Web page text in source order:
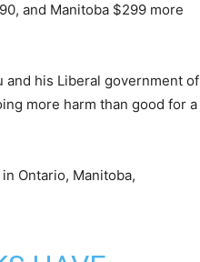
and Manitoba $299 more
and his Liberal government of
more harm than good for a
Ontario, Manitoba,